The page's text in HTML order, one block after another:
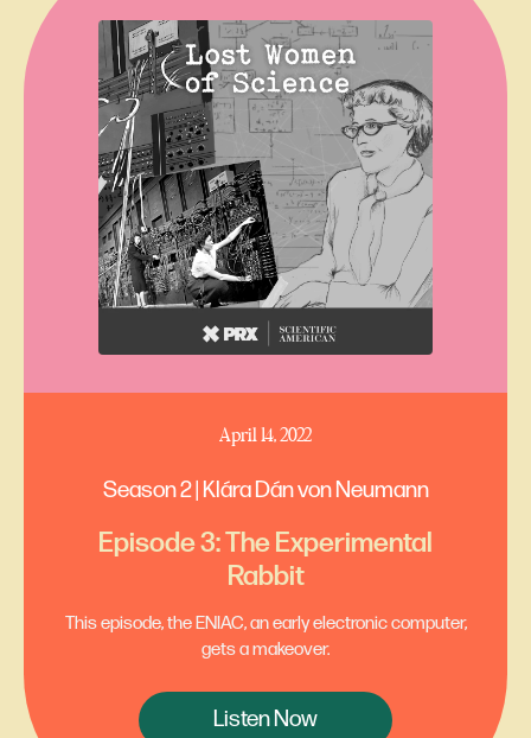
April 14, 2022
Season 2 | Klára Dán von Neumann
Episode 3: The Experimental
Rabbit
This episode, the ENIAC, an early electronic computer,
gets a makeover.
Listen Now